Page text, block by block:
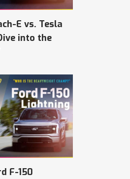
E vs. Tesla
into the
F-150